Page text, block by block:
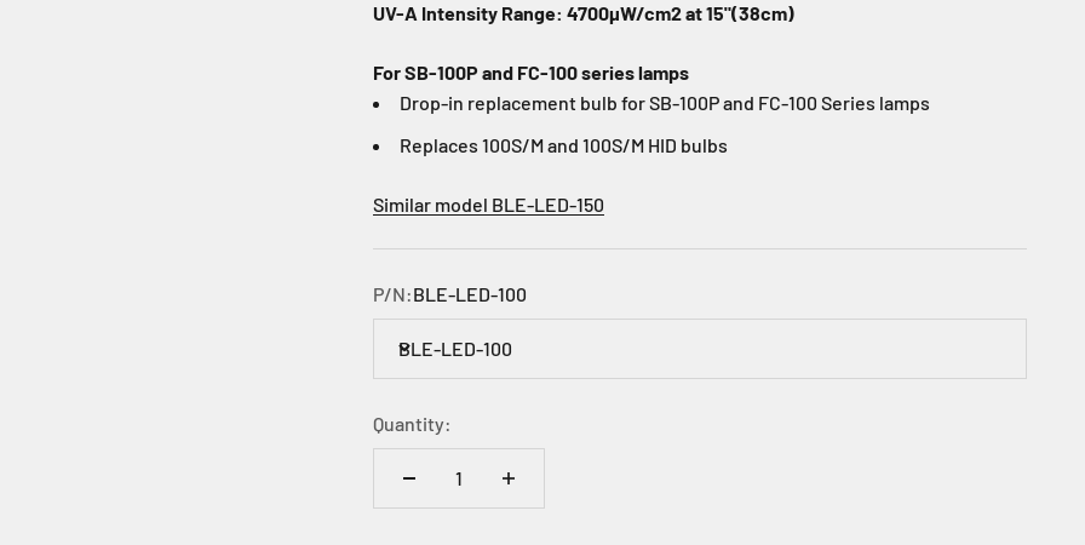
UV-A Intensity Range: 4700µW/cm2 at 15"(38cm)
For SB-100P and FC-100 series lamps
Drop-in replacement bulb for SB-100P and FC-100 Series lamps
Replaces 100S/M and 100S/M HID bulbs
Similar model BLE-LED-150
P/N:BLE-LED-100
BLE-LED-100
Quantity: